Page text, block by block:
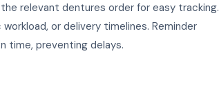
relevant dentures order for easy tracking.
or delivery timelines. Reminder
time, preventing delays.